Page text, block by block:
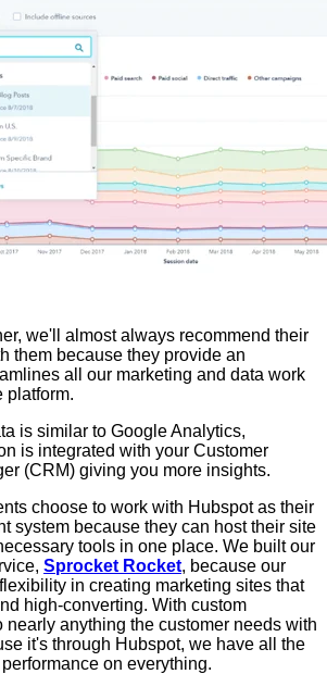
we'll almost always recommend their
them because they provide an
all our marketing and data work
platform.
is similar to Google Analytics,
is integrated with your Customer
(CRM) giving you more insights.
choose to work with Hubspot as their
system because they can host their site
tools in one place. We built our
Sprocket Rocket, because our
in creating marketing sites that
high-converting. With custom
nearly anything the customer needs with
it's through Hubspot, we have all the
on everything.